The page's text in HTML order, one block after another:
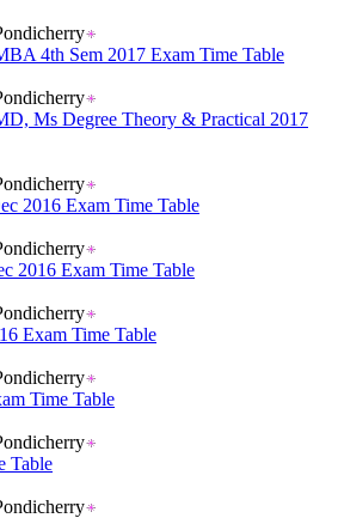
4th Sem 2017 Exam Time Table
Ms Degree Theory & Practical 2017
2016 Exam Time Table
2016 Exam Time Table
Exam Time Table
Time Table
Table